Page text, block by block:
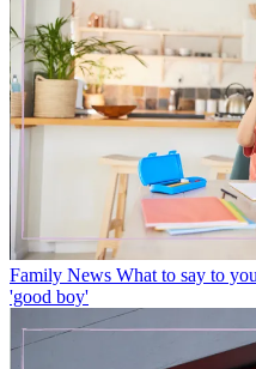
Family News What to say to
'good boy'